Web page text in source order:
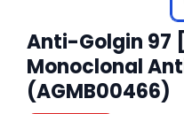
Anti-Golgin 97
Monoclonal
(AGMB00466)